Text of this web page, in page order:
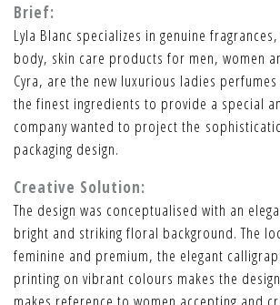
Brief:
Lyla Blanc specializes in genuine
body, skin care products for men, women
Cyra, are the new luxurious ladies perfumes
the finest ingredients to provide a special
company wanted to project the
packaging design.
Creative Solution:
The design was conceptualised with an
bright and striking floral background. The
feminine and premium, the elegant
printing on vibrant colours makes the
makes reference to women accepting and